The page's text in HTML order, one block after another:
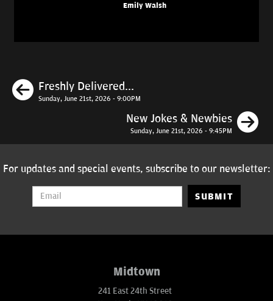
Emily Walsh
Previous
Freshly Delivered...
Sunday, June 21st, 2026 - 9:00PM
New Jokes & Newbies
Sunday, June 21st, 2026 - 9:45PM
For updates and special events, subscribe to our newsletter:
SUBMIT
Midtown
241 East 24th Street